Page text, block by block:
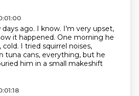
ago. I know. I'm very upset,
it happened. One morning he
cold. I tried squirrel noises,
tuna cans, everything, but he
him in a small makeshift